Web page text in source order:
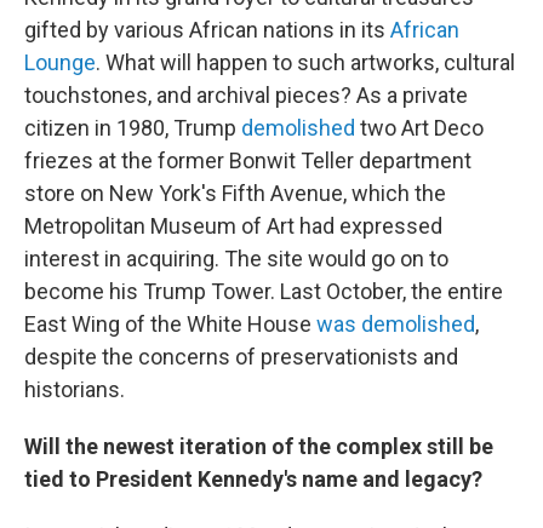
gifted by various African nations in its African
Lounge. What will happen to such artworks, cultural
touchstones, and archival pieces? As a private
citizen in 1980, Trump demolished two Art Deco
friezes at the former Bonwit Teller department
store on New York's Fifth Avenue, which the
Metropolitan Museum of Art had expressed
interest in acquiring. The site would go on to
become his Trump Tower. Last October, the entire
East Wing of the White House was demolished,
despite the concerns of preservationists and
historians.
Will the newest iteration of the complex still be
tied to President Kennedy's name and legacy?